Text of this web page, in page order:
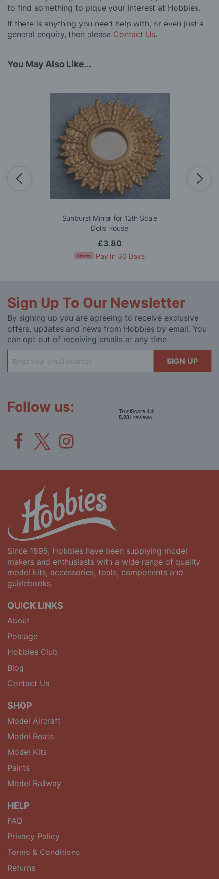
to find something to pique your interest at Hobbies.
If there is anything you need help with, or even just a
general enquiry, then please Contact Us.
You May Also Like...
Sunburst Mirror for 12th Scale
Dolls House
£3.80
Pay In 30 Days
Sign Up To Our Newsletter
By signing up you are agreeing to receive exclusive
offers, updates and news from Hobbies by email. You
can opt out of receiving emails at any time
Up
for
SIGN UP
Follow us:
Since 1895, Hobbies have been supplying model
makers and enthusiasts with a wide range of quality
model kits, accessories, tools, components and
guidebooks.
QUICK LINKS
About
Postage
Hobbies Club
Blog
Contact Us
SHOP
Model Aircraft
Model Boats
Model Kits
Paints
Model Railway
HELP
FAQ
Privacy Policy
Terms & Conditions
Returns